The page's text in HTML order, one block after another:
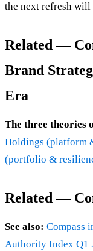
the next refresh will
Related —
Brand
Era
The three theories
Holdings (platform
(portfolio &
Related —
See also: Compass
Authority Index Q1